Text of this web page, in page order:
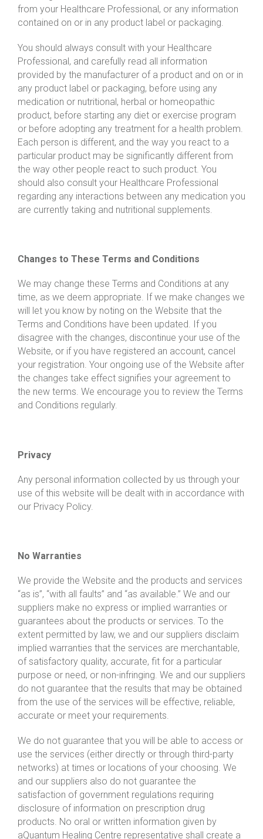
from your Healthcare Professional, or any information
contained on or in any product label or packaging.
You should always consult with your Healthcare
Professional, and carefully read all information
provided by the manufacturer of a product and on or in
any product label or packaging, before using any
medication or nutritional, herbal or homeopathic
product, before starting any diet or exercise program
or before adopting any treatment for a health problem.
Each person is different, and the way you react to a
particular product may be significantly different from
the way other people react to such product. You
should also consult your Healthcare Professional
regarding any interactions between any medication you
are currently taking and nutritional supplements.
Changes to These Terms and Conditions
We may change these Terms and Conditions at any
time, as we deem appropriate. If we make changes we
will let you know by noting on the Website that the
Terms and Conditions have been updated. If you
disagree with the changes, discontinue your use of the
Website, or if you have registered an account, cancel
your registration. Your ongoing use of the Website after
the changes take effect signifies your agreement to
the new terms. We encourage you to review the Terms
and Conditions regularly.
Privacy
Any personal information collected by us through your
use of this website will be dealt with in accordance with
our Privacy Policy.
No Warranties
We provide the Website and the products and services
“as is”, “with all faults” and “as available.” We and our
suppliers make no express or implied warranties or
guarantees about the products or services. To the
extent permitted by law, we and our suppliers disclaim
implied warranties that the services are merchantable,
of satisfactory quality, accurate, fit for a particular
purpose or need, or non-infringing. We and our suppliers
do not guarantee that the results that may be obtained
from the use of the services will be effective, reliable,
accurate or meet your requirements.
We do not guarantee that you will be able to access or
use the services (either directly or through third-party
networks) at times or locations of your choosing. We
and our suppliers also do not guarantee the
satisfaction of government regulations requiring
disclosure of information on prescription drug
products. No oral or written information given by
aQuantum Healing Centre representative shall create a